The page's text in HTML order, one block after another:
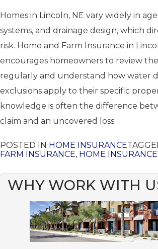
Homes in Lincoln, NE vary widely in
systems, and drainage design, which
risk. Home and Farm Insurance in
encourages homeowners to review
regularly and understand how water
exclusions apply to their specific
knowledge is often the difference
claim and an uncovered loss.
POSTED IN HOME INSURANCE
FARM INSURANCE, HOME INSURANCE
WHY WORK WITH